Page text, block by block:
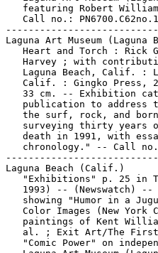
featuring Robert
Call no.:
Laguna Art Museum
Heart and Torch : Rick
Harvey ; with
Laguna Beach, Calif. :
Calif. : Gingko Press,
33 cm. -- Exhibition
publication to address
the surf, rock, and
surveying thirty years
death in 1991, with
chronology." -- Call
Laguna Beach (Calif.)
"Exhibitions" p. 25 in
1993) -- (Newswatch)
showing "Humor in a
Color Images (New York
paintings of Kent
al. ; Exit Art/The
"Comic Power" on